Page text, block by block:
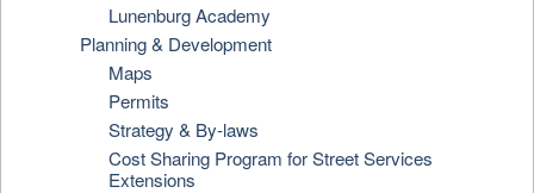
Lunenburg Academy
Planning & Development
Maps
Permits
Strategy & By-laws
Cost Sharing Program for Street Services
Extensions